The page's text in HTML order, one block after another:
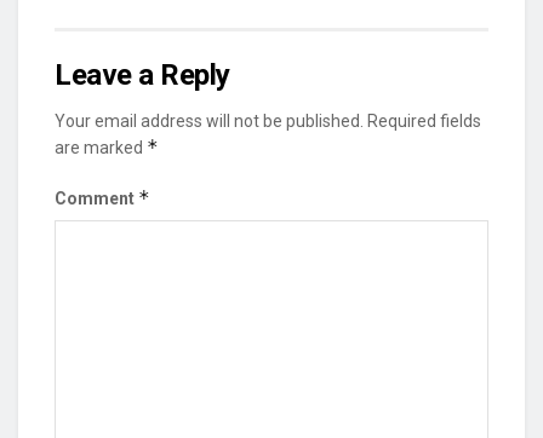
Leave a Reply
Your email address will not be published.
Required fields
are marked *
Comment *